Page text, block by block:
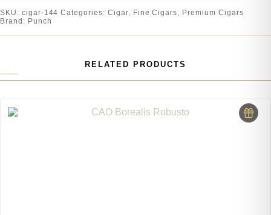
SKU: cigar-144 Categories: Cigar, Fine Cigars, Premium Cigars
Brand: Punch
RELATED PRODUCTS